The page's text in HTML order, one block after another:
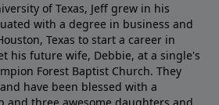
of Texas, Jeff grew in his
with a degree in business and
Texas to start a career in
his future wife, Debbie, at a single's
Forest Baptist Church. They
have been blessed with a